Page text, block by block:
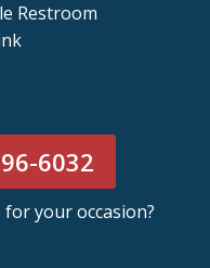
Restroom
6032
your occasion?